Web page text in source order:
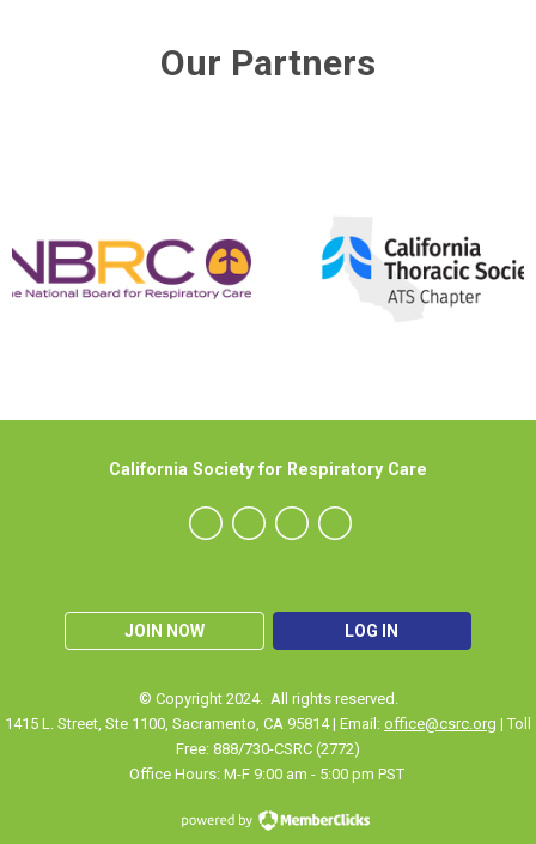
Our Partners
JOIN NOW LOG IN
California Society for Respiratory Care
© Copyright 2024. All rights reserved.
1415 L. Street, Ste 1100, Sacramento, CA 95814 | Email: office@csrc.org | Toll
Free: 888/730-CSRC (2772)
Office Hours: M-F 9:00 am - 5:00 pm PST